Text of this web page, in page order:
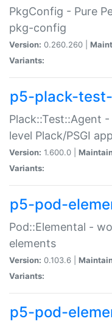
PkgConfig - Pure
pkg-config
Version: 0.260.260 |
Variants:
p5-plack-
Plack::Test::Agent
level Plack/PSGI
Version: 1.600.0 |
Variants:
p5-pod-
Pod::Elemental -
elements
Version: 0.103.6 |
Variants:
p5-pod-